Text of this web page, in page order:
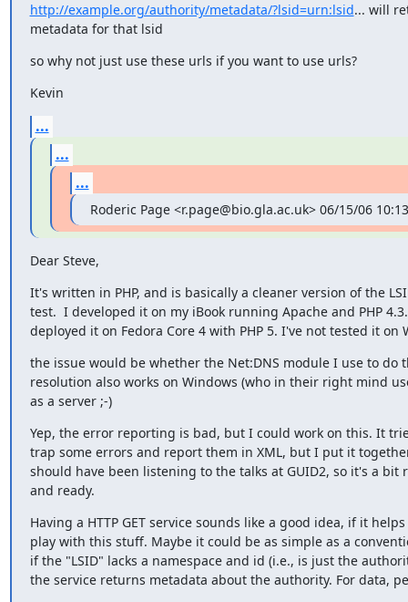
http://example.org/authority/metadata/?lsid=urn:lsid... will
metadata for that lsid
so why not just use these urls if you want to use urls?
Kevin
...
...
...
Roderic Page <r.page@bio.gla.ac.uk> 06/15/06
Dear Steve,
It's written in PHP, and is basically a cleaner version of the
test.  I developed it on my iBook running Apache and PHP
deployed it on Fedora Core 4 with PHP 5. I've not tested it on
the issue would be whether the Net:DNS module I use to
resolution also works on Windows (who in their right mind
as a server ;-)
Yep, the error reporting is bad, but I could work on this. It
trap some errors and report them in XML, but I put it
should have been listening to the talks at GUID2, so it's a
and ready.
Having a HTTP GET service sounds like a good idea, if it
play with this stuff. Maybe it could be as simple as a
if the "LSID" lacks a namespace and id (i.e., is just the
the service returns metadata about the authority. For data,